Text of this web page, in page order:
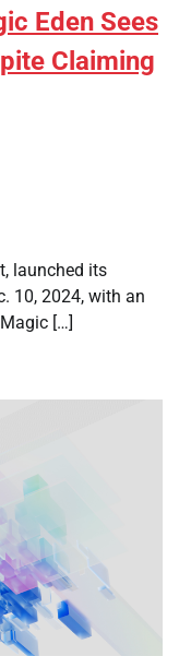
Eden Sees
Claiming
launched its
10, 2024, with an
[…]